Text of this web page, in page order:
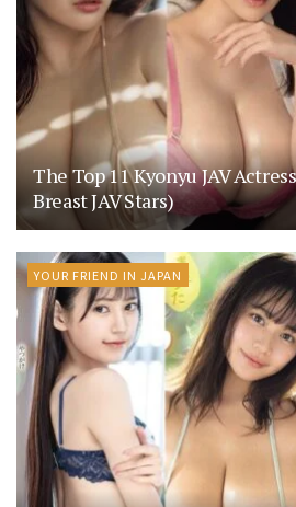
The Top 11 Kyonyu JAV
Breast JAV Stars)
YOUR FRIEND IN JAPAN